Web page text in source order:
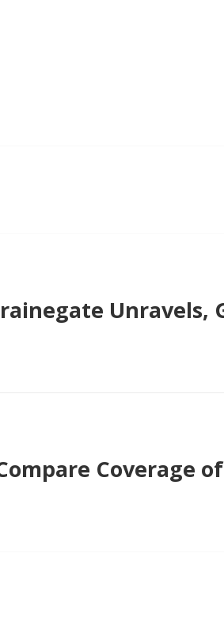
Unravels,
Coverage of